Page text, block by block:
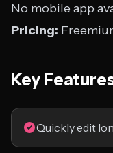
No mobile app
Pricing:
Key
Quickly edit